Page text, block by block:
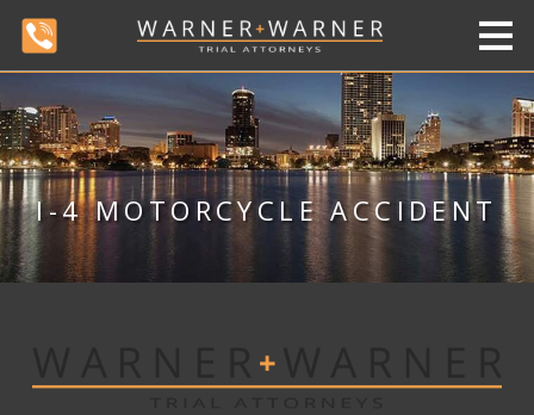
I-4 MOTORCYCLE ACCIDENT